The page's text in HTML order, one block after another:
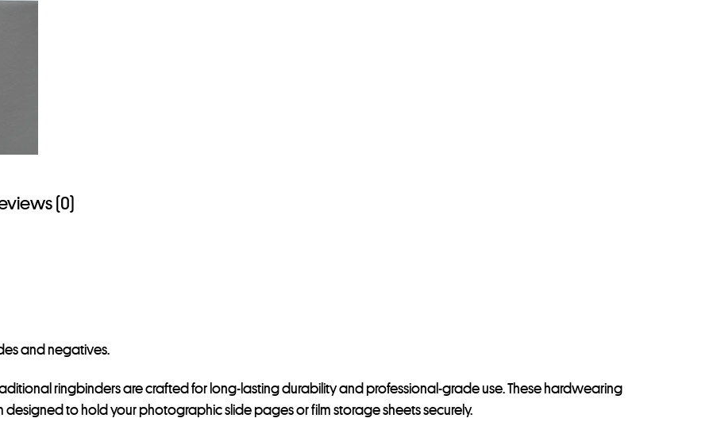
(0)
and negatives.
ringbinders are crafted for long-lasting durability and professional-grade use. These hardwearing
to hold your photographic slide pages or film storage sheets securely.